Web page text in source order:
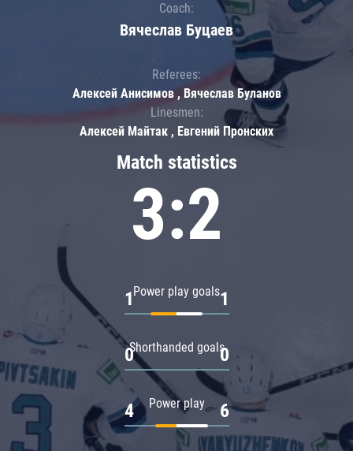
Match statistics
3:2
Power play goals
1 1
Shorthanded goals
0 0
Power play
4 6
Coach:
Вячеслав Буцаев
Referees:
Алексей Анисимов , Вячеслав Буланов
Linesmen:
Алексей Майтак , Евгений Пронских